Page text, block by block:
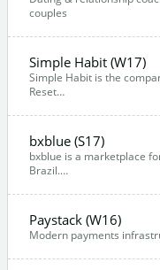
couples
Simple Habit (W17)
Simple Habit is the
Reset…
bxblue (S17)
bxblue is a marketplace
Brazil.…
Paystack (W16)
Modern payments